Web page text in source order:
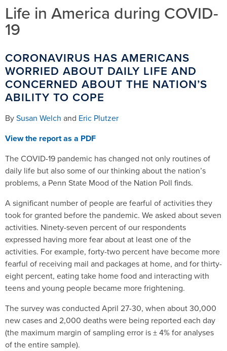
Life in America during COVID-
19
CORONAVIRUS HAS AMERICANS
WORRIED ABOUT DAILY LIFE AND
CONCERNED ABOUT THE NATION’S
ABILITY TO COPE
BySusan Welch and Eric Plutzer
View the report as a PDF
The COVID-19 pandemic has changed not only routines of
daily life but also some of our thinking about the nation’s
problems, a Penn State Mood of the Nation Poll finds.
A significant number of people are fearful of activities they
took for granted before the pandemic. We asked about seven
activities. Ninety-seven percent of our respondents
expressed having more fear about at least one of the
activities. For example, forty-two percent have become more
fearful of receiving mail and packages at home, and for thirty-
eight percent, eating take home food and interacting with
teens and young people became more frightening.
The survey was conducted April 27-30, when about 30,000
new cases and 2,000 deaths were being reported each day
(the maximum margin of sampling error is ± 4% for analyses
of the entire sample).